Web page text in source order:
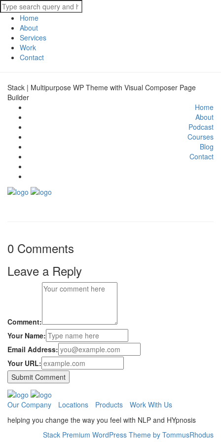
Home
About
Services
Work
Contact
Stack | Multipurpose WP Theme with Visual Composer Page
Builder
Home
About
Podcast
Courses
Blog
Contact
0 Comments
Leave a Reply
Comment:
Your Name:
Email Address:
Your URL:
Our Company Locations Products
Work With Us
helping you change the way you feel with NLP and HYpnosis
Stack Premium WordPress Theme by TommusRhodus